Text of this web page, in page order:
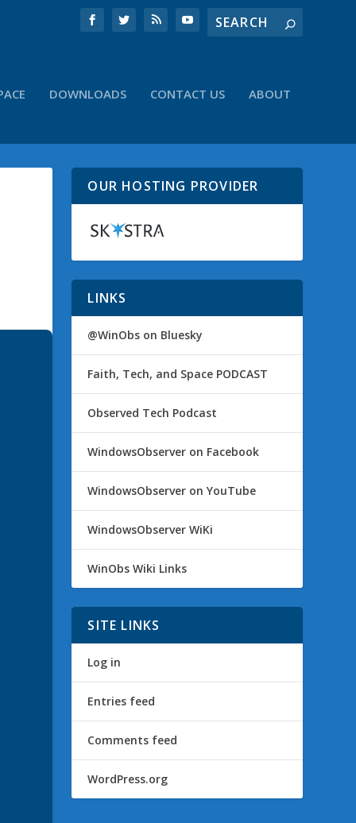
DOWNLOADS CONTACT US ABOUT
OUR HOSTING PROVIDER
LINKS
@WinObs on Bluesky
Faith, Tech, and Space PODCAST
Observed Tech Podcast
WindowsObserver on Facebook
WindowsObserver on YouTube
WindowsObserver WiKi
WinObs Wiki Links
SITE LINKS
Log in
Entries feed
Comments feed
WordPress.org